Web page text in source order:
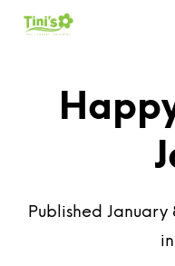
Published January
in